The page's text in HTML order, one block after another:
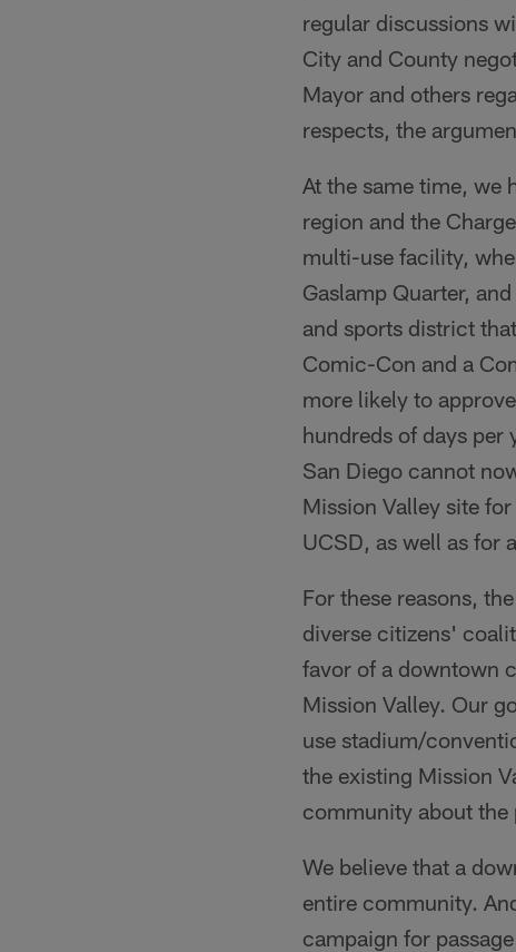
regular discussions
City and County
Mayor and others
respects, the
At the same time, we
region and the
multi-use facility,
Gaslamp Quarter,
and sports district
Comic-Con and a
more likely to
hundreds of days
San Diego cannot
Mission Valley site
UCSD, as well as for
For these reasons,
diverse citizens'
favor of a downtown
Mission Valley. Our
use stadium/
the existing Mission
community about the
We believe that a
entire community.
campaign for